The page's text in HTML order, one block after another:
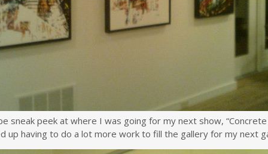
sneak peek at where I was going for my next show,
up having to do a lot more work to fill the gallery for my next